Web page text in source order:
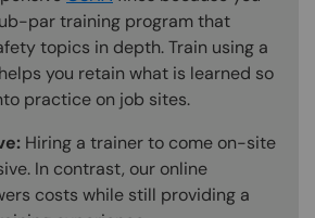
par training program that
topics in depth. Train using a
you retain what is learned so
practice on job sites.
Hiring a trainer to come on-site
In contrast, our online
costs while still providing a